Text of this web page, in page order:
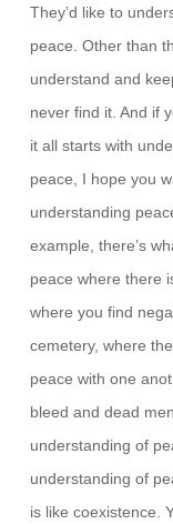
They’d like to
peace. Other than
understand and
never find it. And if
it all starts with
peace, I hope you
understanding
example, there’s
peace where there
where you find
cemetery, where
peace with one
bleed and dead
understanding of
understanding of
is like coexistence.